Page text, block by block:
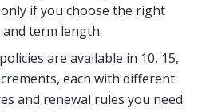
if you choose the right
term length.
are available in 10, 15,
each with different
and renewal rules you need